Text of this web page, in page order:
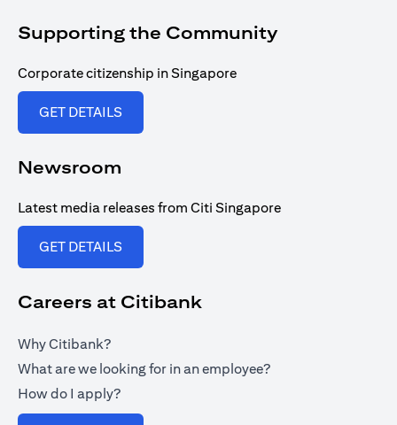
Supporting the Community
Corporate citizenship in Singapore
GET DETAILS
Newsroom
Latest media releases from Citi Singapore
GET DETAILS
Careers at Citibank
Why Citibank?
What are we looking for in an employee?
How do I apply?